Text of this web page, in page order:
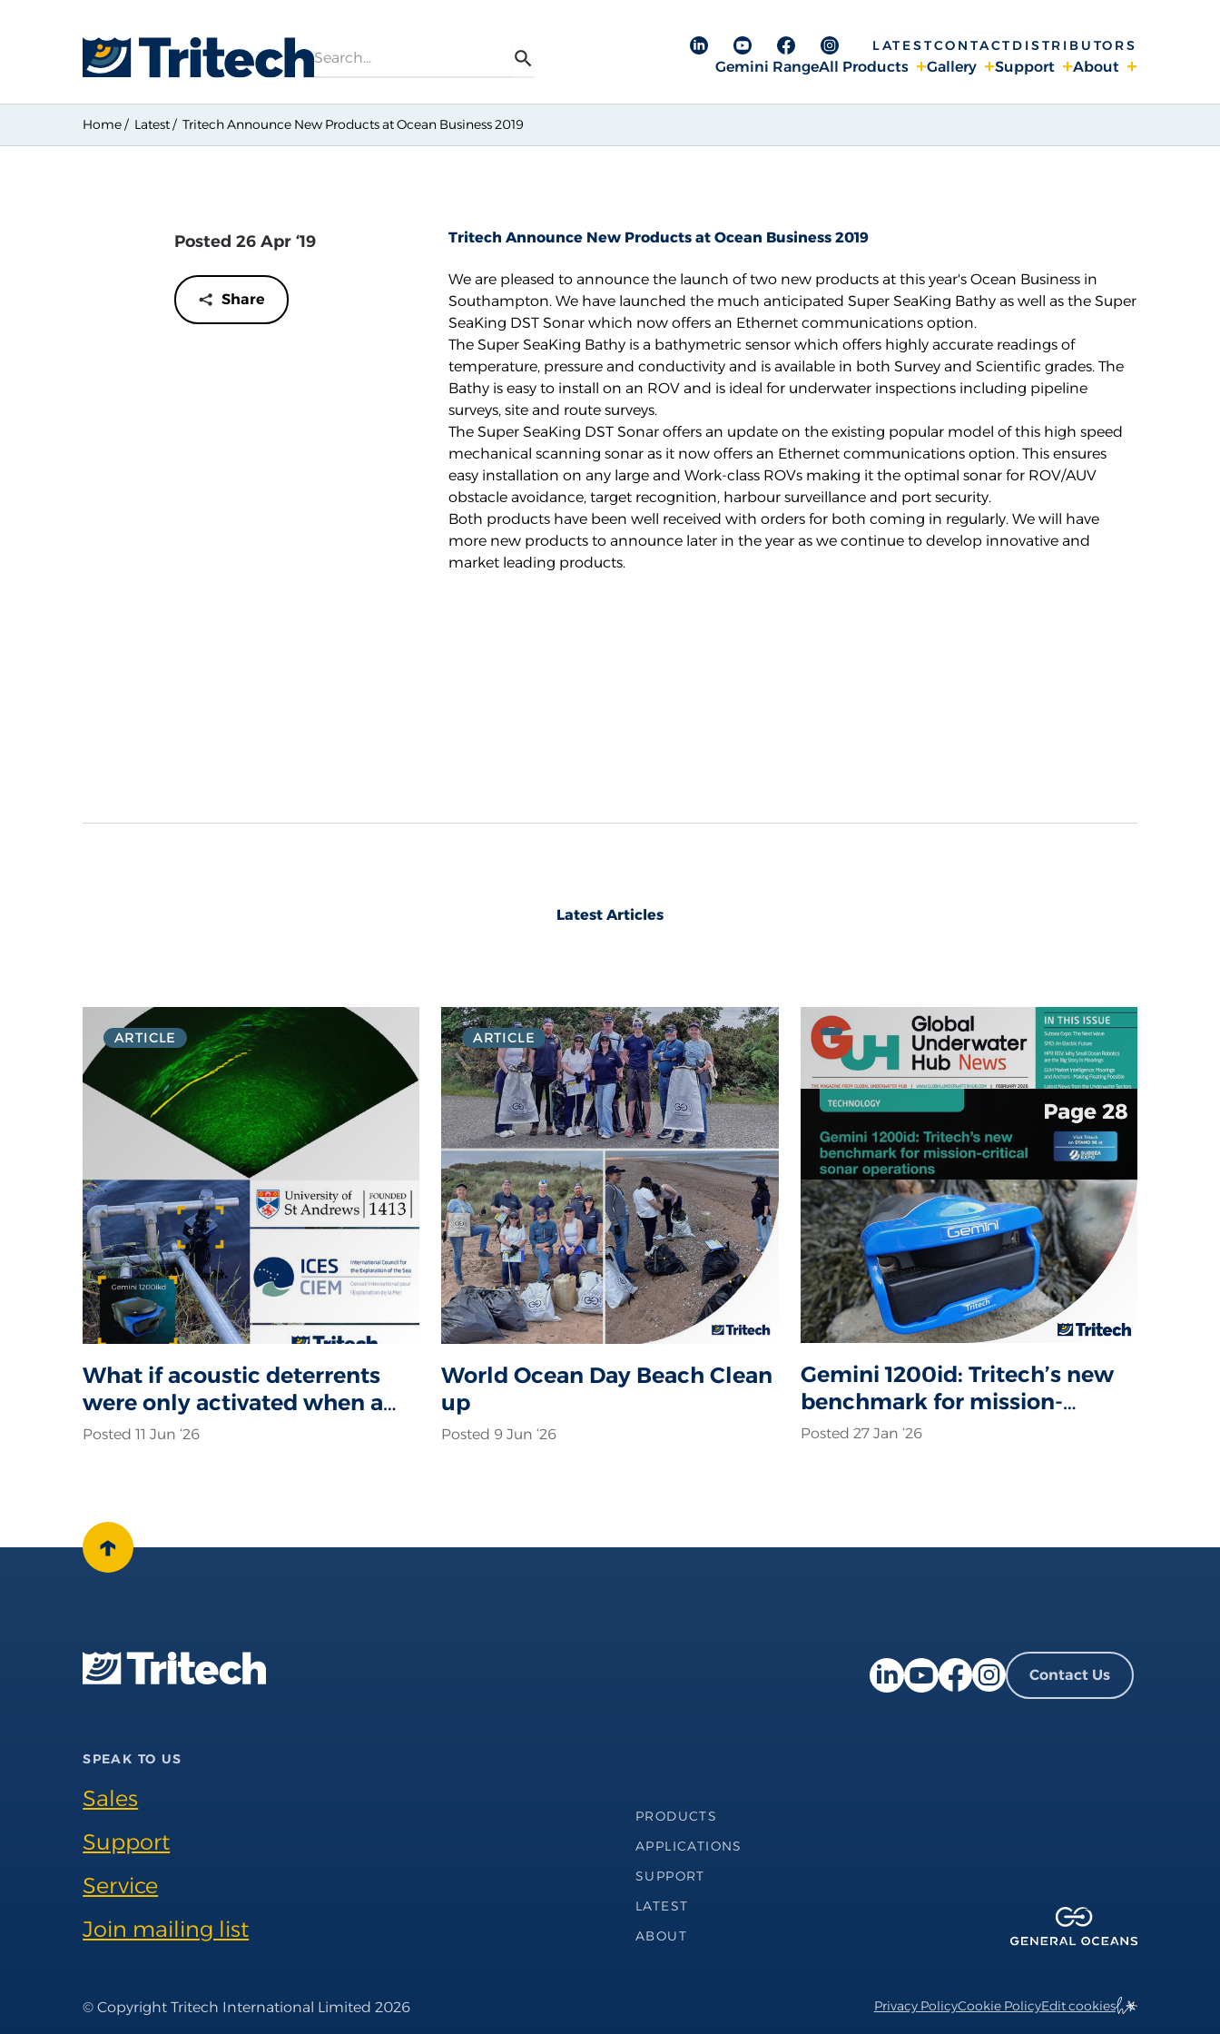
Search
Gemini RangeAll Products Gallery Support About
Linkedin page
YouTube Channel
Facebook page
Instagram page
LATESTCONTACT DISTRIBUTORS
Home Latest Tritech Announce New Products at Ocean Business 2019
Tritech Announce New Products at Ocean Business 2019
We are pleased to announce the launch of two new products at this year's Ocean Businessin
Southampton. We have launched the much anticipated Super SeaKing Bathy as well as the Super
SeaKing DST Sonar which now offers an Ethernet communications option.
The Super SeaKing Bathyis a bathymetric sensor which offers highly accurate readings of
temperature, pressure and conductivity and is available in both Survey and Scientific grades. The
Bathy is easy to install on an ROV and is ideal for underwater inspections including pipeline
surveys, site and route surveys.
The Super SeaKing DST Sonaroffers an update on the existing popular model of this high speed
mechanical scanning sonar as it now offers an Ethernet communications option. This ensures
easy installation on any large and Work-class ROVs making it the optimal sonar for ROV/AUV
obstacle avoidance, target recognition, harbour surveillance and port security.
Both products have been well received with orders for both coming in regularly. We will have
more new products to announce later in the year as we continue to develop innovative and
market leading products.
Posted 26 Apr ‘19
Share
Latest Articles
ARTICLE
What if acoustic deterrents
were only activated when a
seal was actually present?
Posted 11 Jun ‘26
ARTICLE
World Ocean Day Beach Clean
up
Posted 9 Jun ‘26
Gemini 1200id: Tritech’s new
benchmark for mission-
critical sonar operations
Posted 27 Jan ‘26
↑
Facebook page
Instagram page
Contact Us
SPEAK TO US
Sales
Support
Service
Join mailing list
Footer Navigation
PRODUCTS
APPLICATIONS
SUPPORT
LATEST
ABOUT
© Copyright Tritech International Limited 2026 Privacy PolicyCookie PolicyEdit cookies